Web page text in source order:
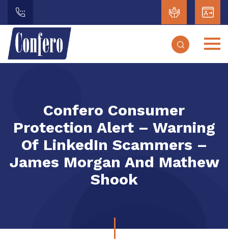
Confero Consumer
Protection Alert – Warning
Of LinkedIn Scammers –
James Morgan And Mathew
Shook